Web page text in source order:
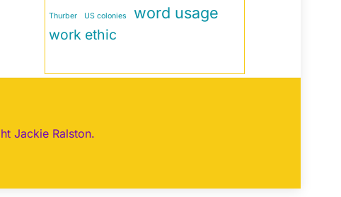
Thurber US colonies word usage
work ethic
Jackie Ralston.